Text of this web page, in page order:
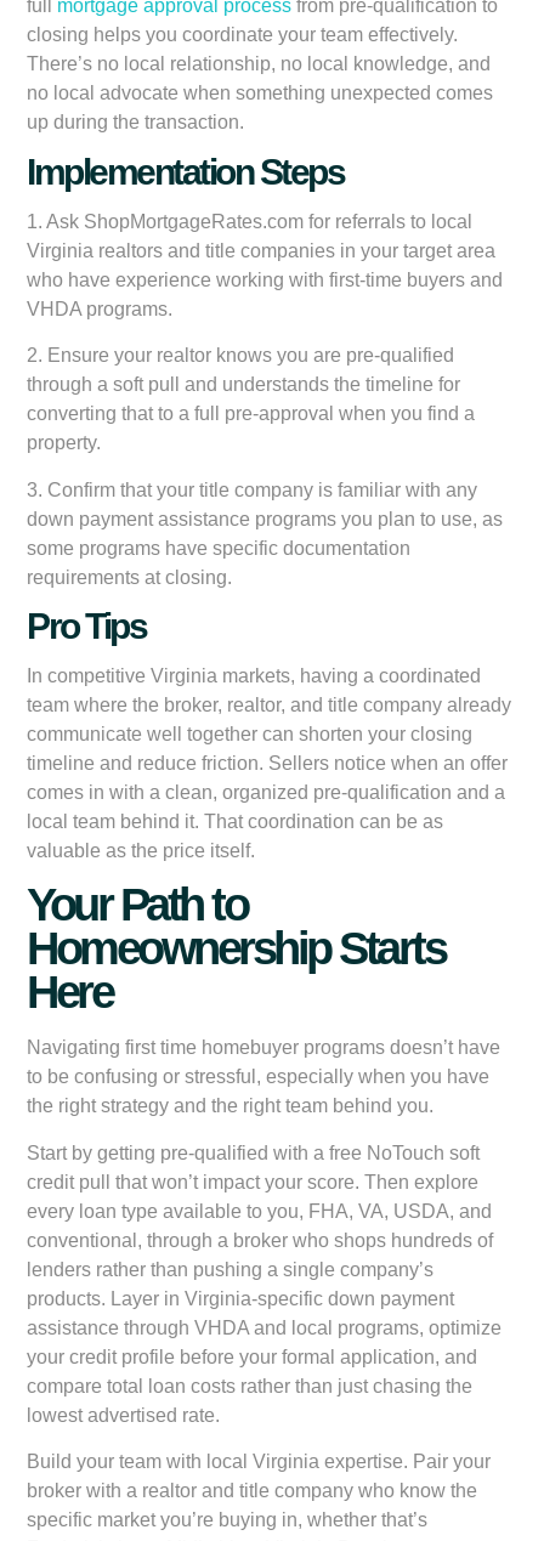
full mortgage approval process from pre-qualification to
closing helps you coordinate your team effectively.
There’s no local relationship, no local knowledge, and
no local advocate when something unexpected comes
up during the transaction.
Implementation Steps
1. Ask ShopMortgageRates.com for referrals to local
Virginia realtors and title companies in your target area
who have experience working with first-time buyers and
VHDA programs.
2. Ensure your realtor knows you are pre-qualified
through a soft pull and understands the timeline for
converting that to a full pre-approval when you find a
property.
3. Confirm that your title company is familiar with any
down payment assistance programs you plan to use, as
some programs have specific documentation
requirements at closing.
Pro Tips
In competitive Virginia markets, having a coordinated
team where the broker, realtor, and title company already
communicate well together can shorten your closing
timeline and reduce friction. Sellers notice when an offer
comes in with a clean, organized pre-qualification and a
local team behind it. That coordination can be as
valuable as the price itself.
Your Path to
Homeownership Starts
Here
Navigating first time homebuyer programs doesn’t have
to be confusing or stressful, especially when you have
the right strategy and the right team behind you.
Start by getting pre-qualified with a free NoTouch soft
credit pull that won’t impact your score. Then explore
every loan type available to you, FHA, VA, USDA, and
conventional, through a broker who shops hundreds of
lenders rather than pushing a single company’s
products. Layer in Virginia-specific down payment
assistance through VHDA and local programs, optimize
your credit profile before your formal application, and
compare total loan costs rather than just chasing the
lowest advertised rate.
Build your team with local Virginia expertise. Pair your
broker with a realtor and title company who know the
specific market you’re buying in, whether that’s